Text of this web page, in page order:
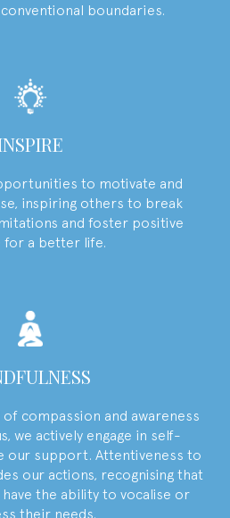
boundaries.
INSPIRE
to motivate and
inspiring others to break
and foster positive
for a better life.
compassion and awareness
we actively engage in self-
our support. Attentiveness to
our actions, recognising that
the ability to vocalise or
their needs.